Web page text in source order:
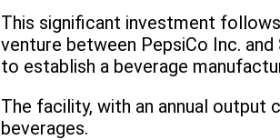
This significant investment
venture between PepsiCo Inc.
to establish a beverage
The facility, with an annual output
beverages.